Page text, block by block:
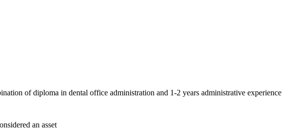
of diploma in dental office administration and 1-2 years administrative experience
an asset